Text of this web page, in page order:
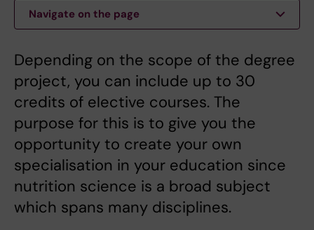
Navigate on the page
Depending on the scope of the degree
project, you can include up to 30
credits of elective courses. The
purpose for this is to give you the
opportunity to create your own
specialisation in your education since
nutrition science is a broad subject
which spans many disciplines.